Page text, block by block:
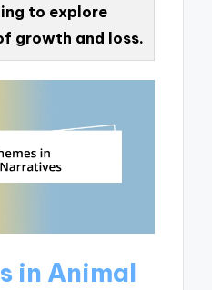
to explore
growth and loss.
in Animal